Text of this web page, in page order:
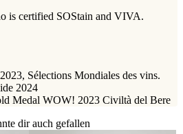
is certified SOStain and VIVA.
Sélections Mondiales des vins.
2024
Medal WOW! 2023 Civiltà del Bere
dir auch gefallen